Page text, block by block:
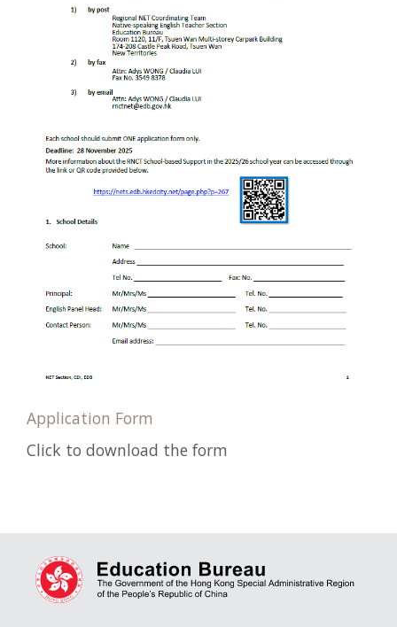
Application Form
Click to download the form